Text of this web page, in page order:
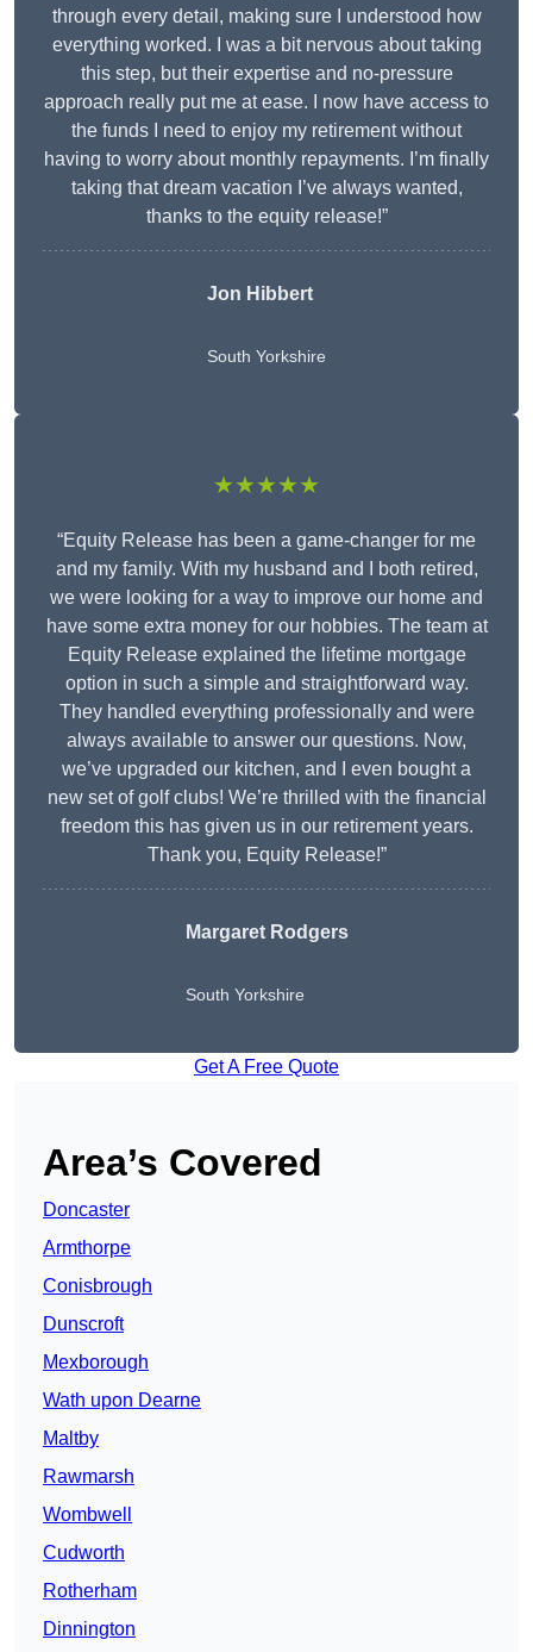
through every detail, making sure I understood how
everything worked. I was a bit nervous about taking
this step, but their expertise and no-pressure
approach really put me at ease. I now have access to
the funds I need to enjoy my retirement without
having to worry about monthly repayments. I’m finally
taking that dream vacation I’ve always wanted,
thanks to the equity release!”
Jon Hibbert
South Yorkshire
★★★★★
“Equity Release has been a game-changer for me
and my family. With my husband and I both retired,
we were looking for a way to improve our home and
have some extra money for our hobbies. The team at
Equity Release explained the lifetime mortgage
option in such a simple and straightforward way.
They handled everything professionally and were
always available to answer our questions. Now,
we’ve upgraded our kitchen, and I even bought a
new set of golf clubs! We’re thrilled with the financial
freedom this has given us in our retirement years.
Thank you, Equity Release!”
Margaret Rodgers
South Yorkshire
Get A Free Quote
Area’s Covered
Doncaster
Armthorpe
Conisbrough
Dunscroft
Mexborough
Wath upon Dearne
Maltby
Rawmarsh
Wombwell
Cudworth
Rotherham
Dinnington